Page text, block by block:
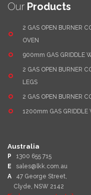
Our Products
2 GAS OPEN BURNER
OVEN
900mm GAS GRIDDLE
2 GAS OPEN BURNER
LEGS
2 GAS OPEN BURNER
1200mm GAS GRIDDLE
Australia
P 1300 655 715
E sales@lkk.com.au
A 47 George Street,
Clyde, NSW 2142